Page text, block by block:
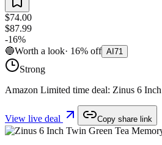
$74.00
$87.99
-16%
🔵Worth a look· 16% off AI 71
Strong
Amazon Limited time deal: Zinus 6
View live deal Copy share link